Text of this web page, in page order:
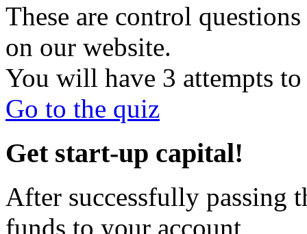
These are control
on our website.
You will have 3 attempts to
Go to the quiz
Get start-up capital!
After successfully passing
funds to your account,